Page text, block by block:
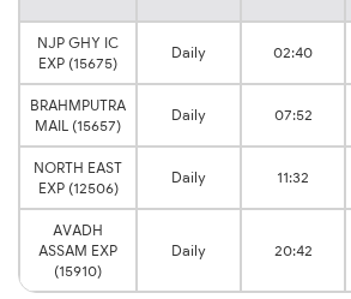
NJP GHY IC
EXP (15675)
Daily 02:40
BRAHMPUTRA
MAIL (15657)
Daily 07:52
NORTH EAST
EXP (12506)
Daily 11:32
AVADH
ASSAM EXP
(15910)
Daily 20:42